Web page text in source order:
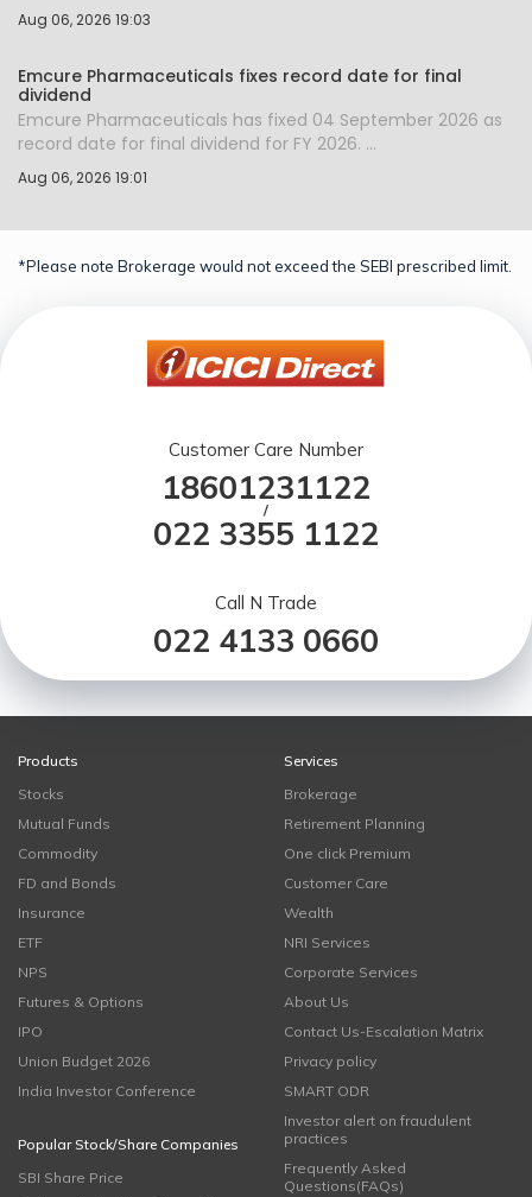
Aug 06, 2026 19:03
Emcure Pharmaceuticals fixes record date for final
dividend
Emcure Pharmaceuticals has fixed 04 September 2026 as
record date for final dividend for FY 2026. ...
Aug 06, 2026 19:01
*Please note Brokerage would not exceed the SEBI prescribed limit.
Customer Care Number
18601231122
/
022 3355 1122
Call N Trade
022 4133 0660
Products
Stocks
Mutual Funds
Commodity
FD and Bonds
Insurance
ETF
NPS
Futures & Options
IPO
Union Budget 2026
India Investor Conference
Popular Stock/Share Companies
SBI Share Price
Services
Brokerage
Retirement Planning
One click Premium
Customer Care
Wealth
NRI Services
Corporate Services
About Us
Contact Us-Escalation Matrix
Privacy policy
SMART ODR
Investor alert on fraudulent
practices
Frequently Asked
Questions(FAQs)